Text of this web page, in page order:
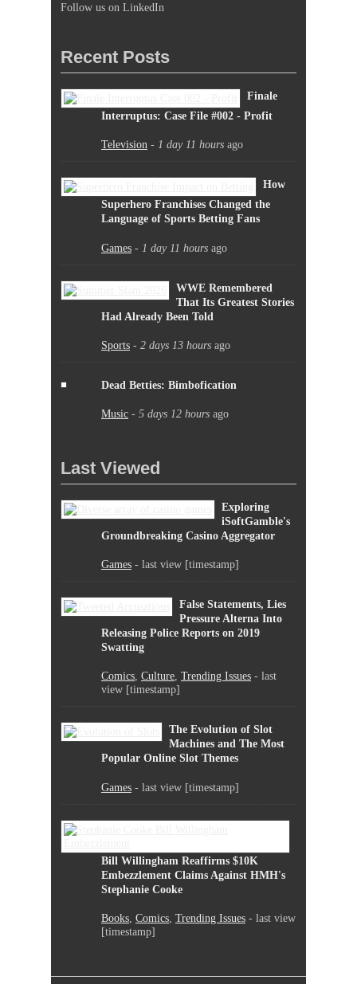
Follow us on LinkedIn
Recent Posts
Finale
Interruptus: Case File #002 - Profit
Television - 1 day 11 hours ago
How
Superhero Franchises Changed the
Language of Sports Betting Fans
Games - 1 day 11 hours ago
WWE Remembered
That Its Greatest Stories
Had Already Been Told
Sports - 2 days 13 hours ago
Dead Betties: Bimbofication
Music - 5 days 12 hours ago
Last Viewed
Exploring
iSoftGamble's
Groundbreaking Casino Aggregator
Games - last view [timestamp]
False Statements, Lies
Pressure Alterna Into
Releasing Police Reports on 2019
Swatting
Comics, Culture, Trending Issues - last
view [timestamp]
The Evolution of Slot
Machines and The Most
Popular Online Slot Themes
Games - last view [timestamp]
Bill Willingham Reaffirms $10K
Embezzlement Claims Against HMH's
Stephanie Cooke
Books Comics Trending Issues - last view
[timestamp]